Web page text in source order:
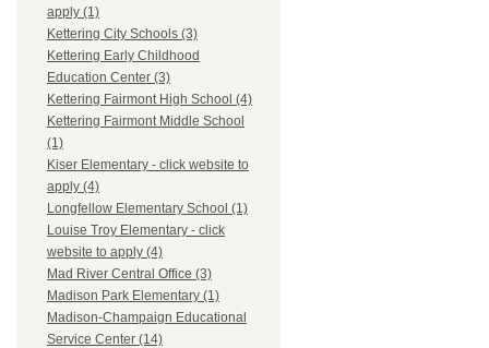
apply (1)
Kettering City Schools (3)
Kettering Early Childhood
Education Center (3)
Kettering Fairmont High School (4)
Kettering Fairmont Middle School
(1)
Kiser Elementary - click website to
apply (4)
Longfellow Elementary School (1)
Louise Troy Elementary - click
website to apply (4)
Mad River Central Office (3)
Madison Park Elementary (1)
Madison-Champaign Educational
Service Center (14)